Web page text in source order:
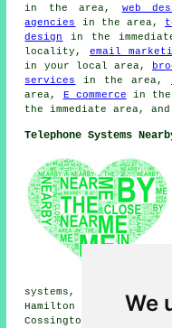
We
in the area, web
agencies
in the area,
design
in the
locality, email
in your local area,
services
in the area,
area, E commerce in the
the immediate area,
Telephone Systems
systems, Syston phone
Hamilton phone
Cossington phone